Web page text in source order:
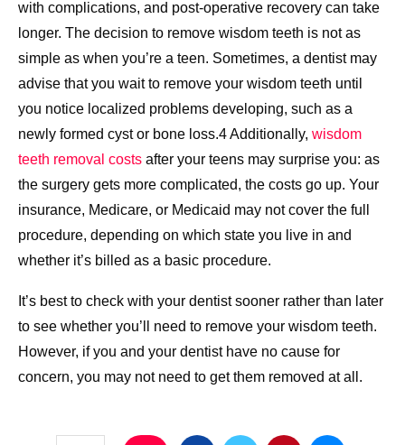
with complications, and post-operative recovery can take
longer. The decision to remove wisdom teeth is not as
simple as when you’re a teen. Sometimes, a dentist may
advise that you wait to remove your wisdom teeth until
you notice localized problems developing, such as a
newly formed cyst or bone loss.4 Additionally, wisdom
teeth removal costs after your teens may surprise you: as
the surgery gets more complicated, the costs go up. Your
insurance, Medicare, or Medicaid may not cover the full
procedure, depending on which state you live in and
whether it’s billed as a basic procedure.
It’s best to check with your dentist sooner rather than later
to see whether you’ll need to remove your wisdom teeth.
However, if you and your dentist have no cause for
concern, you may not need to get them removed at all.